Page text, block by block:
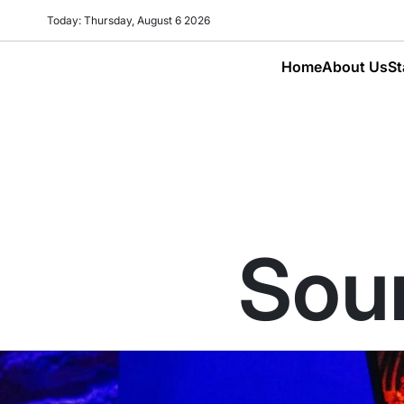
Today: Thursday, August 6 2026
HomeAbout Us